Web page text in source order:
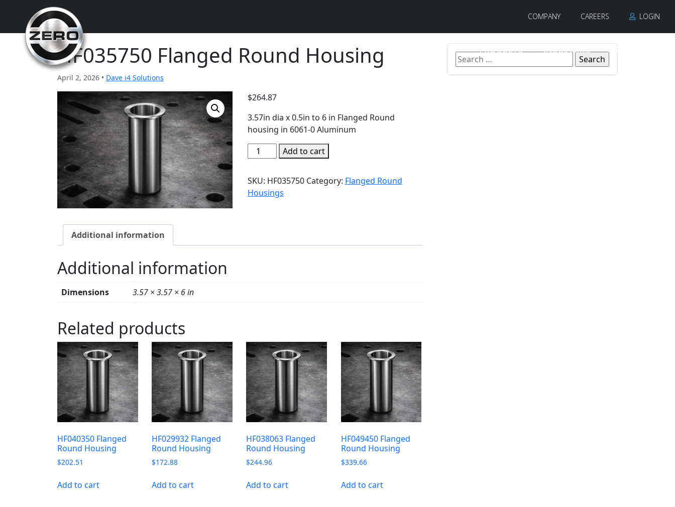
COMPANY CAREERS LOGIN
PRODUCTS INDUSTRIES CONTACT
HF035750 Flanged Round Housing
April 2, 2026 • Dave i4 Solutions
$264.87
3.57in dia x 0.5in to 6 in Flanged Round
housing in 6061-0 Aluminum
Add to cart
SKU: HF035750 Category: Flanged Round
Housings
Additional information
Additional information
Dimensions 3.57 × 3.57 × 6 in
Related products
HF040350 Flanged
Round Housing
$202.51
Add to cart
HF029932 Flanged
Round Housing
$172.88
Add to cart
HF038063 Flanged
Round Housing
$244.96
Add to cart
HF049450 Flanged
Round Housing
$339.66
Add to cart